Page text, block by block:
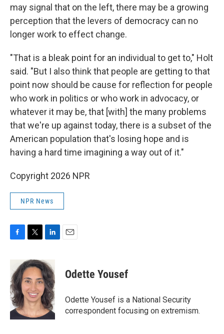
may signal that on the left, there may be a growing
perception that the levers of democracy can no
longer work to effect change.
"That is a bleak point for an individual to get to," Holt
said. "But I also think that people are getting to that
point now should be cause for reflection for people
who work in politics or who work in advocacy, or
whatever it may be, that [with] the many problems
that we're up against today, there is a subset of the
American population that's losing hope and is
having a hard time imagining a way out of it."
Copyright 2026 NPR
NPR News
c
e
b
o
o
k
i
t
t
e
r
n
k
e
d
I
n
Odette Yousef
Odette Yousef is a National Security
correspondent focusing on extremism.